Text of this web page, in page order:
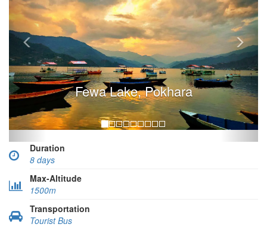
Fewa Lake, Pokhara
Duration
8 days
Max-Altitude
1500m
Transportation
Tourist Bus